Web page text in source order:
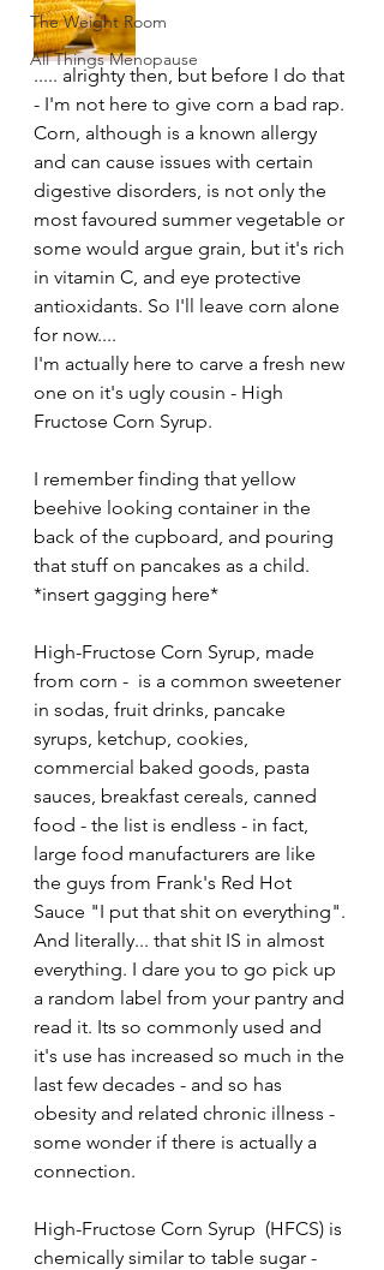
The Weight Room
All Things Menopause
..... alrighty then, but before I do that
- I'm not here to give corn a bad rap.
Corn, although is a known allergy
and can cause issues with certain
digestive disorders, is not only the
most favoured summer vegetable or
some would argue grain, but it's rich
in vitamin C, and eye protective
antioxidants. So I'll leave corn alone
for now....
I'm actually here to carve a fresh new
one on it's ugly cousin - High
Fructose Corn Syrup.
I remember finding that yellow
beehive looking container in the
back of the cupboard, and pouring
that stuff on pancakes as a child.
*insert gagging here*
High-Fructose Corn Syrup, made
from corn -  is a common sweetener
in sodas, fruit drinks, pancake
syrups, ketchup, cookies,
commercial baked goods, pasta
sauces, breakfast cereals, canned
food - the list is endless - in fact,
large food manufacturers are like
the guys from Frank's Red Hot
Sauce "I put that shit on everything".
And literally... that shit IS in almost
everything. I dare you to go pick up
a random label from your pantry and
read it. Its so commonly used and
it's use has increased so much in the
last few decades - and so has
obesity and related chronic illness -
some wonder if there is actually a
connection.
High-Fructose Corn Syrup  (HFCS) is
chemically similar to table sugar -